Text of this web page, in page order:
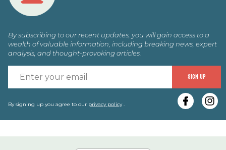
By subscribing to our recent updates, you will gain access to a
wealth of valuable information, including breaking news, expert
analysis, and thought-provoking articles.
SIGN UP
By signing up you agree to our privacy policy.